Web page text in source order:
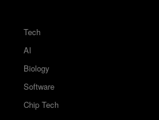
Tech
AI
Biology
Software
Chip Tech